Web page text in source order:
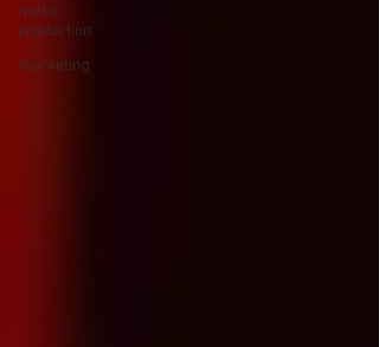
music
production
marketing